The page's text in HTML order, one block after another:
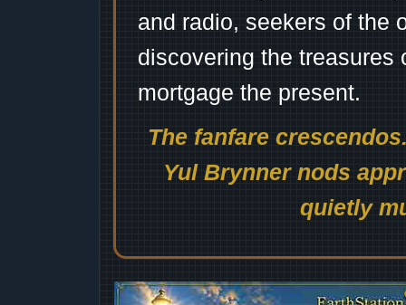
and radio, seekers of the
discovering the treasures
mortgage the present.
The fanfare
Yul Brynner nods
quietly